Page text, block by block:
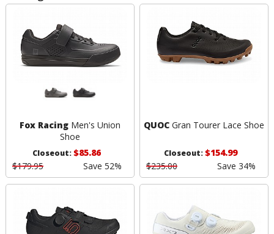
Fox RacingMen's Union
Shoe
Closeout:$85.86
$179.95
Save 52%
QUOCGran Tourer Lace Shoe
Closeout:$154.99
$235.00
Save 34%